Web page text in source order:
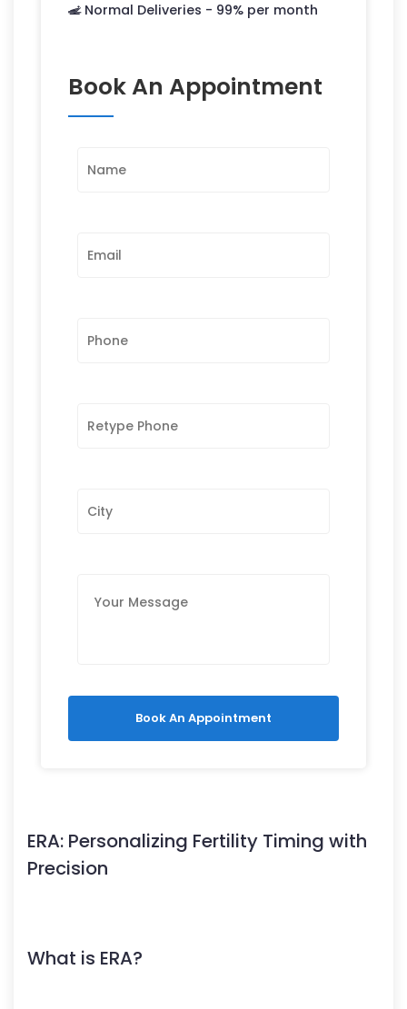
Normal Deliveries - 99% per month
Book An Appointment
Book An Appointment
ERA: Personalizing Fertility Timing with
Precision
What is ERA?